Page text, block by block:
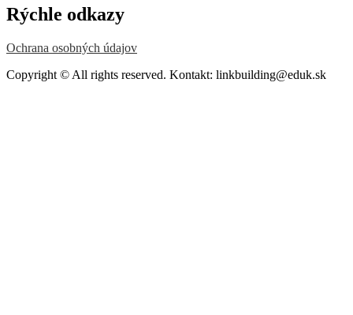
Rýchle odkazy
Ochrana osobných údajov
Copyright © All rights reserved. Kontakt: linkbuilding@eduk.sk